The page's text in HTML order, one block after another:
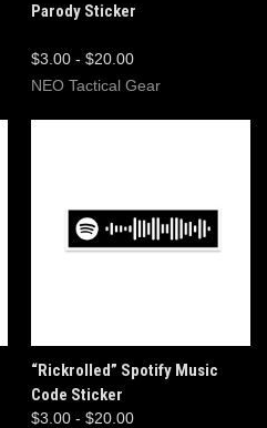
Parody Sticker
$3.00 - $20.00
NEO Tactical Gear
“Rickrolled” Spotify Music
Code Sticker
$3.00 - $20.00